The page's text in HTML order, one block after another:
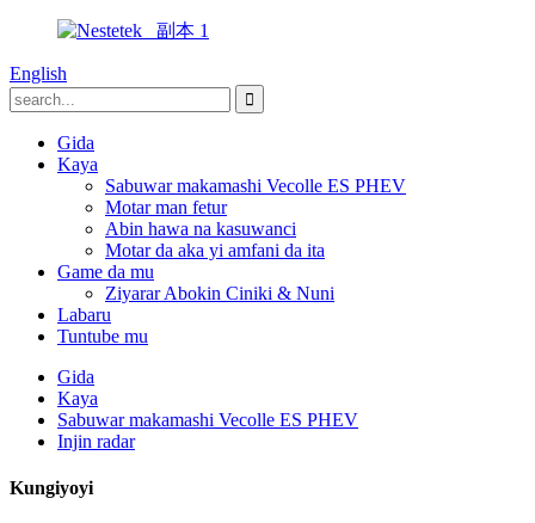
English
Gida
Kaya
Sabuwar makamashi Vecolle ES PHEV
Motar man fetur
Abin hawa na kasuwanci
Motar da aka yi amfani da ita
Game da mu
Ziyarar Abokin Ciniki & Nuni
Labaru
Tuntube mu
Gida
Kaya
Sabuwar makamashi Vecolle ES PHEV
Injin radar
Kungiyoyi